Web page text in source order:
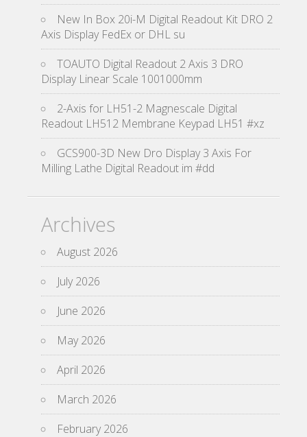
New In Box 20i-M Digital Readout Kit DRO 2
Axis Display FedEx or DHL su
TOAUTO Digital Readout 2 Axis 3 DRO
Display Linear Scale 1001000mm
2-Axis for LH51-2 Magnescale Digital
Readout LH512 Membrane Keypad LH51 #xz
GCS900-3D New Dro Display 3 Axis For
Milling Lathe Digital Readout im #dd
Archives
August 2026
July 2026
June 2026
May 2026
April 2026
March 2026
February 2026